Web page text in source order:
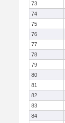
73
74
75
76
77
78
79
80
81
82
83
84